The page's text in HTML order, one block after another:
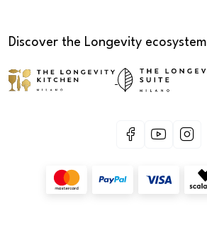
Discover the Longevity ecosystem